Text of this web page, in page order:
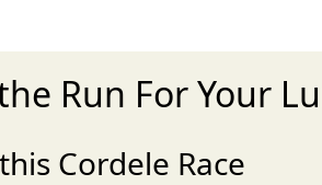
Run For Your
Cordele Race